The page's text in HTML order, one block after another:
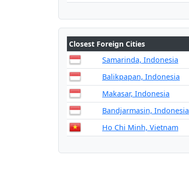
Closest Foreign Cities
Samarinda, Indonesia
Balikpapan, Indonesia
Makasar, Indonesia
Bandjarmasin, Indonesia
Ho Chi Minh, Vietnam